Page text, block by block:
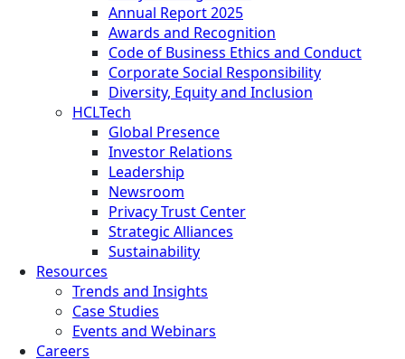
Annual Report 2025
Awards and Recognition
Code of Business Ethics and Conduct
Corporate Social Responsibility
Diversity, Equity and Inclusion
HCLTech
Global Presence
Investor Relations
Leadership
Newsroom
Privacy Trust Center
Strategic Alliances
Sustainability
Resources
Trends and Insights
Case Studies
Events and Webinars
Careers